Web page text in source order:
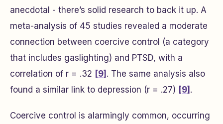
anecdotal - there’s solid research to back it up. A
meta-analysis of 45 studies revealed a moderate
connection between coercive control (a category
that includes gaslighting) and PTSD, with a
correlation of r = .32 [9] . The same analysis also
found a similar link to depression (r = .27) [9] .
Coercive control is alarmingly common, occurring